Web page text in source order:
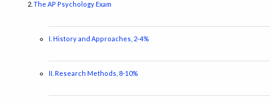
The AP Psychology Exam
I. History and Approaches, 2-4%
II. Research Methods, 8-10%